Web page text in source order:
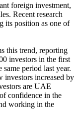
foreign investment,
Recent research
its position as one of
this trend, reporting
investors in the first
period last year.
investors increased by
are UAE
confidence in the
working in the